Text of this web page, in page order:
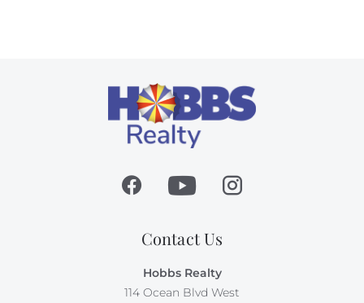
Contact Us
Hobbs Realty
114 Ocean Blvd West